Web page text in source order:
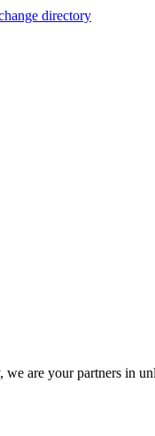
are your partners in